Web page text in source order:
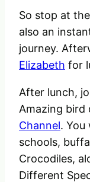
So stop at
also an
journey.
Elizabeth for
After lunch,
Amazing
Channel. You
schools,
Crocodiles,
Different